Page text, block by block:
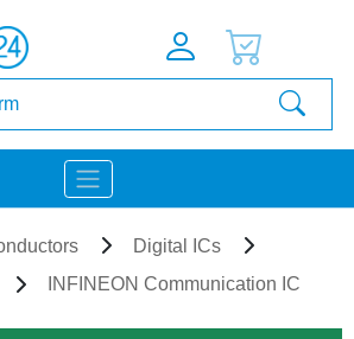
Digital ICs
INFINEON Communication IC